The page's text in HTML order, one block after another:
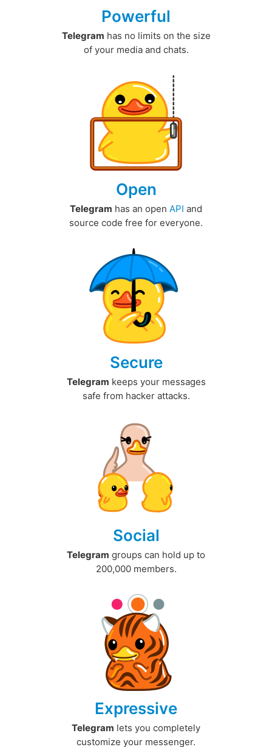
Powerful
Telegram has no limits on the size
of your media and chats.
Open
Telegram has an open API and
source code free for everyone.
Secure
Telegram keeps your messages
safe from hacker attacks.
Social
Telegram groups can hold up to
200,000 members.
Expressive
Telegram lets you completely
customize your messenger.